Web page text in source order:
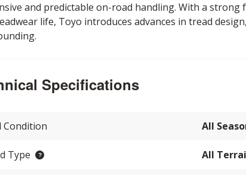
and predictable on-road handling. With a
life, Toyo introduces advances in tread
Specifications
Condition All
Type All